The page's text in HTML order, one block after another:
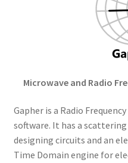
Microwave and Radio
Gapher is a Radio
software. It has a
designing circuits and an
Time Domain engine for